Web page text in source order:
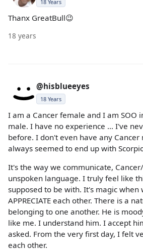
18 Years
Thanx GreatBull😉
18 years
@hisblueeyes
18 Years
I am a Cancer female and I am SOO
male. I have no experience ... I've
before. I don't even have any
always seemed to end up with
It's the way we communicate,
unspoken language. I truly feel like
supposed to be with. It's magic when
APPRECIATE each other. There is a
belonging to one another. He is
like me. I understand him. I accept
asked. From the very first day, I felt
each other.